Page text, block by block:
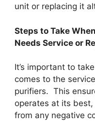
unit or replacing it
Steps to Take
Needs Service or
It’s important to
comes to the
purifiers. This
operates at its
from any negative